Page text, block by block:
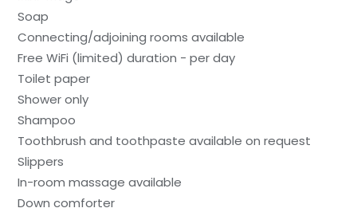
Soap
Connecting/adjoining rooms available
Free WiFi (limited) duration - per day
Toilet paper
Shower only
Shampoo
Toothbrush and toothpaste available on request
Slippers
In-room massage available
Down comforter